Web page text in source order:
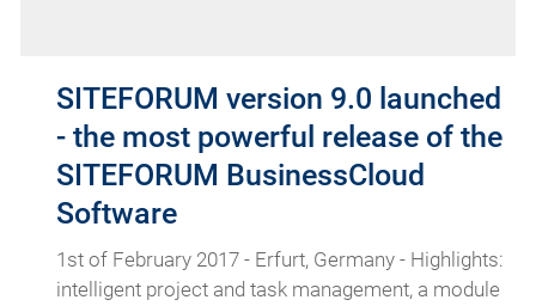
SITEFORUM version 9.0 launched
- the most powerful release of the
SITEFORUM BusinessCloud
Software
1st of February 2017 - Erfurt, Germany - Highlights:
intelligent project and task management, a module